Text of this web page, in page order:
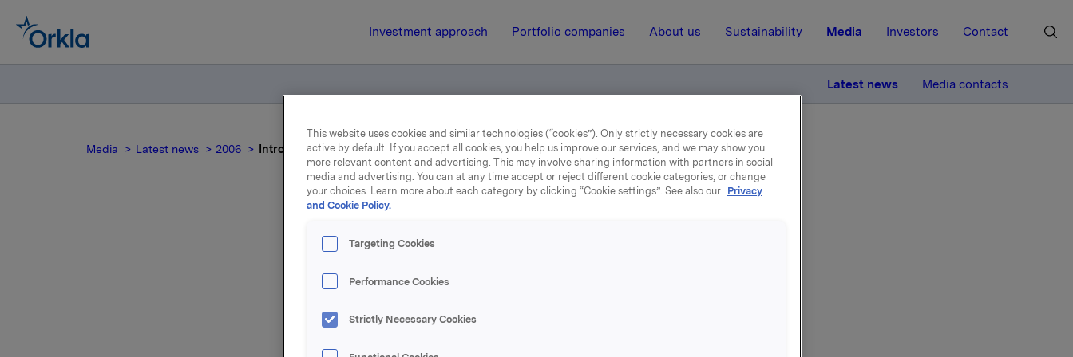
Investment approach Portfolio companies About us Sustainability Media Investors Contact
Latest news Media contacts
Media Latest news 2006 Introduksjon til Orkla
Introduksjon til Orkla
Attachments
This website uses cookies and similar technologies (“cookies”). Only strictly necessary cookies are
active by default. If you accept all cookies, you help us improve our services, and we may show you
more relevant content and advertising. This may involve sharing information with partners in social
media and advertising. You can at any time accept or reject different cookie categories, or change
your choices. Learn more about each category by clicking “Cookie settings”. See also our Privacy
and Cookie Policy.
Targeting Cookies
Performance Cookies
Strictly Necessary Cookies